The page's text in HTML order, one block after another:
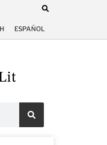
ESPAÑOL